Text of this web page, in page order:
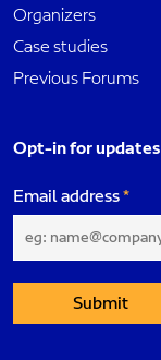
Organizers
Case studies
Previous Forums
Opt-in for updates
Email address
Submit